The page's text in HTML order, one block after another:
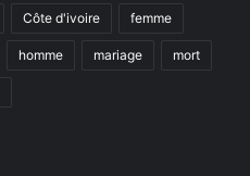
Côte d'ivoire femme
homme mariage mort